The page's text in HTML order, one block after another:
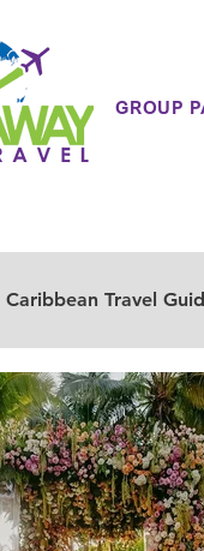
GROUP
Caribbean Travel
Travel Mexico
Wellness Luxury